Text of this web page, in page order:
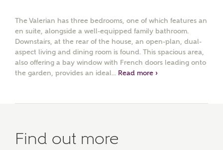
The Valerian has three bedrooms, one of which features an
en suite, alongside a well-equipped family bathroom.
Downstairs, at the rear of the house, an open-plan, dual-
aspect living and dining room is found. This spacious area,
also offering a bay window with French doors leading onto
the garden, provides an ideal... Read more ›
Find out more